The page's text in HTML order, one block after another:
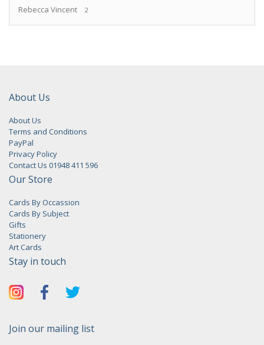
Rebecca Vincent 2
About Us
About Us
Terms and Conditions
PayPal
Privacy Policy
Contact Us 01948 411 596
Our Store
Cards By Occassion
Cards By Subject
Gifts
Stationery
Art Cards
Stay in touch
Join our mailing list